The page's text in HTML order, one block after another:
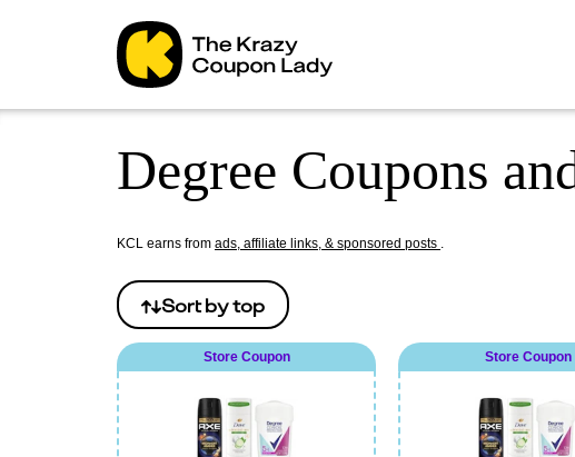
Degree Coupons
KCL earns from ads, affiliate links, & sponsored posts .
Sort bytop
Store Coupon Store Coupon